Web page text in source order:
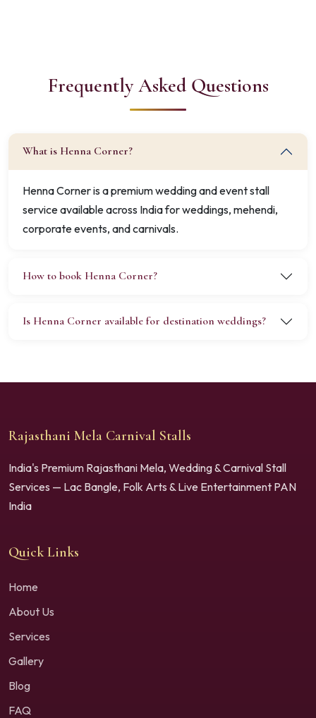
Frequently Asked Questions
What is Henna Corner?
Henna Corner is a premium wedding and event stall
service available across India for weddings, mehendi,
corporate events, and carnivals.
How to book Henna Corner?
Is Henna Corner available for destination weddings?
Rajasthani Mela Carnival Stalls
India's Premium Rajasthani Mela, Wedding & Carnival Stall
Services — Lac Bangle, Folk Arts & Live Entertainment PAN
India
Quick Links
Home
About Us
Services
Gallery
Blog
FAQ